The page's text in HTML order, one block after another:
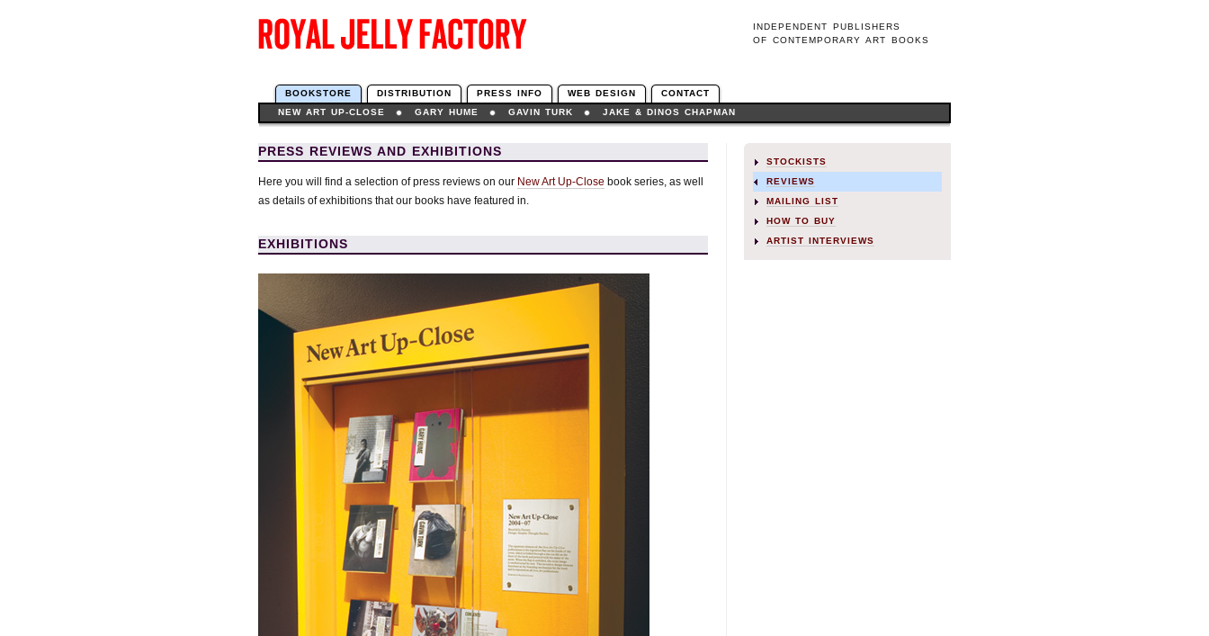
INDEPENDENT PUBLISHERS
OF CONTEMPORARY ART BOOKS
BOOKSTORE DISTRIBUTION PRESS INFO WEB DESIGN
CONTACT
NEW ART UP-CLOSE
GARY HUME GAVIN TURK JAKE & DINOS CHAPMAN
PRESS REVIEWS AND EXHIBITIONS
Here you will find a selection of press reviews on our New Art Up-Close book series, as well
as details of exhibitions that our books have featured in.
EXHIBITIONS
STOCKISTS
REVIEWS
MAILING LIST
HOW TO BUY
ARTIST INTERVIEWS